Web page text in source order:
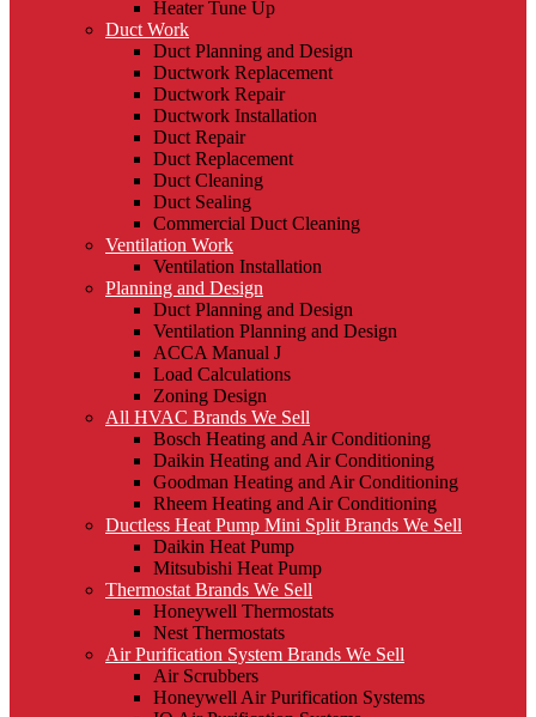
Heater Tune Up
Duct Work
Duct Planning and Design
Ductwork Replacement
Ductwork Repair
Ductwork Installation
Duct Repair
Duct Replacement
Duct Cleaning
Duct Sealing
Commercial Duct Cleaning
Ventilation Work
Ventilation Installation
Planning and Design
Duct Planning and Design
Ventilation Planning and Design
ACCA Manual J
Load Calculations
Zoning Design
All HVAC Brands We Sell
Bosch Heating and Air Conditioning
Daikin Heating and Air Conditioning
Goodman Heating and Air Conditioning
Rheem Heating and Air Conditioning
Ductless Heat Pump Mini Split Brands We Sell
Daikin Heat Pump
Mitsubishi Heat Pump
Thermostat Brands We Sell
Honeywell Thermostats
Nest Thermostats
Air Purification System Brands We Sell
Air Scrubbers
Honeywell Air Purification Systems